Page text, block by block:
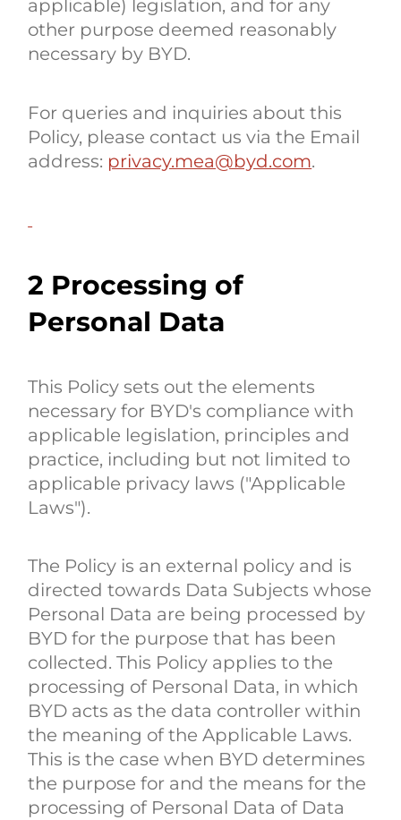
applicable) legislation, and for any
other purpose deemed reasonably
necessary by BYD.
For queries and inquiries about this
Policy, please contact us via the Email
address: privacy.mea@byd.com.
2 Processing of
Personal Data
This Policy sets out the elements
necessary for BYD's compliance with
applicable legislation, principles and
practice, including but not limited to
applicable privacy laws ("Applicable
Laws").
The Policy is an external policy and is
directed towards Data Subjects whose
Personal Data are being processed by
BYD for the purpose that has been
collected. This Policy applies to the
processing of Personal Data, in which
BYD acts as the data controller within
the meaning of the Applicable Laws.
This is the case when BYD determines
the purpose for and the means for the
processing of Personal Data of Data